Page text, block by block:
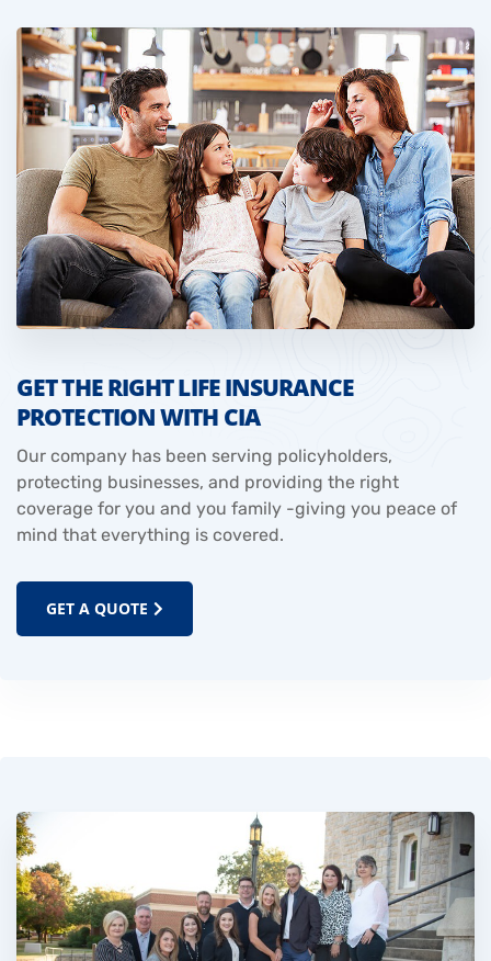
GET THE RIGHT LIFE INSURANCE
PROTECTION WITH CIA
Our company has been serving policyholders,
protecting businesses, and providing the right
coverage for you and you family -giving you peace of
mind that everything is covered.
GET A QUOTE